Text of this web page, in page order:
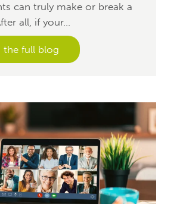
can truly make or break a
all, if your...
the full blog